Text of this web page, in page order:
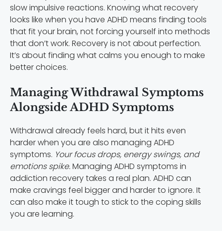
slow impulsive reactions. Knowing what recovery
looks like when you have ADHD means finding tools
that fit your brain, not forcing yourself into methods
that don’t work. Recovery is not about perfection.
It’s about finding what calms you enough to make
better choices.
Managing Withdrawal Symptoms
Alongside ADHD Symptoms
Withdrawal already feels hard, but it hits even
harder when you are also managing ADHD
symptoms. Your focus drops, energy swings, and
emotions spike.Managing ADHD symptoms in
addiction recovery takes a real plan. ADHD can
make cravings feel bigger and harder to ignore. It
can also make it tough to stick to the coping skills
you are learning.